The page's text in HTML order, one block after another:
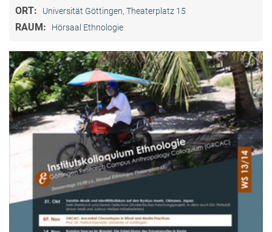
ORT: Universität Göttingen, Theaterplatz 15
RAUM: Hörsaal Ethnologie